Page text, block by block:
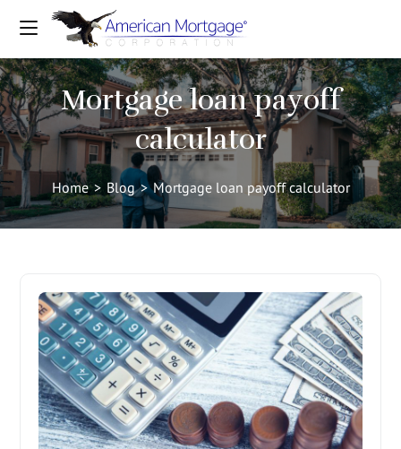
Mortgage loan payoff
calculator
Home > Blog > Mortgage loan payoff calculator